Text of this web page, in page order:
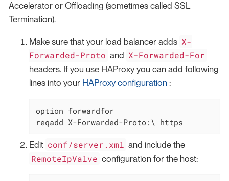
Accelerator or Offloading (sometimes called SSL
Termination).
Make sure that your load balancer adds X-
Forwarded-Proto and X-Forwarded-For
headers. If you use HAProxy you can add following
lines into your HAProxy configuration :
option forwardfor
reqadd X-Forwarded-Proto:\ https
Edit conf/server.xml and include the
RemoteIpValve configuration for the host: